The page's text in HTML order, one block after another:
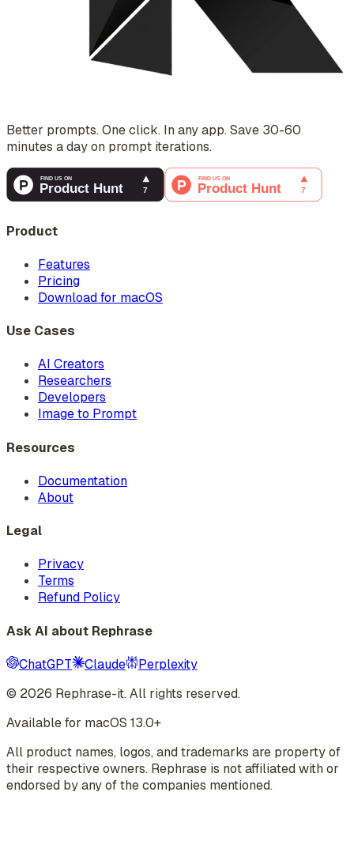
Better prompts. One click. In any app. Save 30-60
minutes a day on prompt iterations.
Product
Features
Pricing
Download for macOS
Use Cases
AI Creators
Researchers
Developers
Image to Prompt
Resources
Documentation
About
Legal
Privacy
Terms
Refund Policy
Ask AI about Rephrase
ChatGPT Claude
Perplexity
© 2026 Rephrase-it. All rights reserved.
Available for macOS 13.0+
All product names, logos, and trademarks are property of
their respective owners. Rephrase is not affiliated with or
endorsed by any of the companies mentioned.